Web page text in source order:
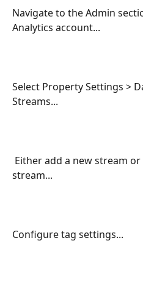
Navigate to the Admin
Analytics account...
Select Property Settings >
Streams...
stream...
Configure tag settings...